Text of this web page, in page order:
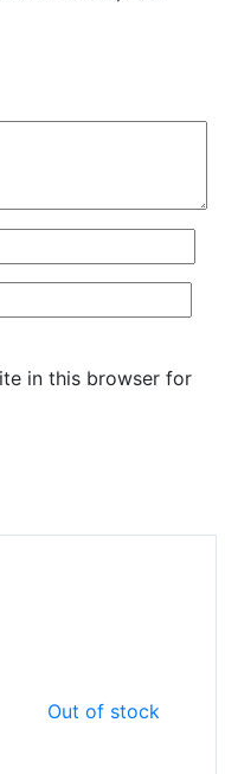
in this browser for
Out of stock